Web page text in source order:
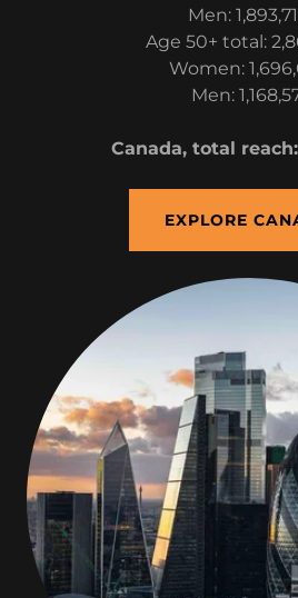
Men:
Age 50+ total:
Women:
Men:
Canada, total reach:
EXPLORE